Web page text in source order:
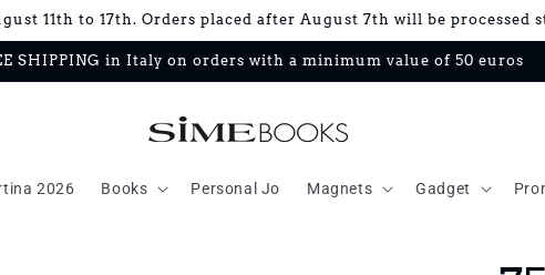
11th to 17th. Orders placed after August 7th will be processed
SHIPPING in Italy on orders with a minimum value of 50 euros
2026 Books Personal Jo Magnets Gadget